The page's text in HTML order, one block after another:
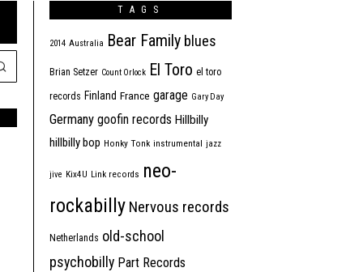
TAGS
2014 Australia Bear Family blues
Brian Setzer Count Orlock El Toro el toro
records Finland France garage Gary Day
Germany goofin records Hillbilly
hillbilly bop Honky Tonk instrumental jazz
jive Kix4U Link records neo-
rockabilly Nervous records
Netherlands old-school
psychobilly Part Records